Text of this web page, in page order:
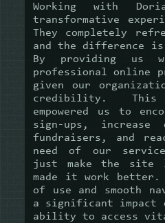
Working with
transformative
They completely
and the difference
By providing us
professional online
given our
credibility.
empowered us to
sign-ups, increase
fundraisers, and
need of our
just make the site
made it work better.
of use and smooth
a significant impact
ability to access